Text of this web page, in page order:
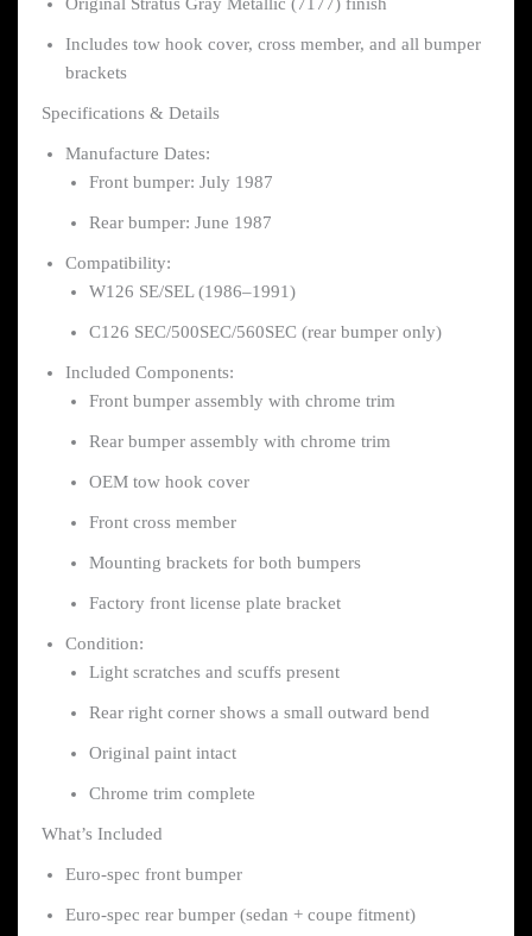
Includes tow hook cover, cross member, and all bumper
brackets
Specifications & Details
Manufacture Dates:
Front bumper: July 1987
Rear bumper: June 1987
Compatibility:
W126 SE/SEL (1986–1991)
C126 SEC/500SEC/560SEC (rear bumper only)
Included Components:
Front bumper assembly with chrome trim
Rear bumper assembly with chrome trim
OEM tow hook cover
Front cross member
Mounting brackets for both bumpers
Factory front license plate bracket
Condition:
Light scratches and scuffs present
Rear right corner shows a small outward bend
Original paint intact
Chrome trim complete
What’s Included
Euro-spec front bumper
Euro-spec rear bumper (sedan + coupe fitment)